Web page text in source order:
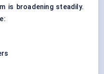
is broadening steadily.